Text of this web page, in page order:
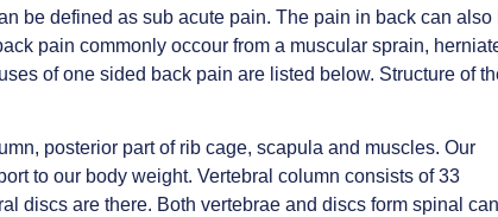
be defined as sub acute pain. The pain in back can also
pain commonly occour from a muscular sprain,
of one sided back pain are listed below. Structure of
posterior part of rib cage, scapula and muscles. Our
to our body weight. Vertebral column consists of 33
discs are there. Both vertebrae and discs form spinal